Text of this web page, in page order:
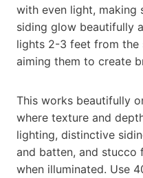
with even light, making
siding glow beautifully
lights 2-3 feet from the
aiming them to create
This works beautifully
where texture and
lighting, distinctive
and batten, and stucco
when illuminated. Use